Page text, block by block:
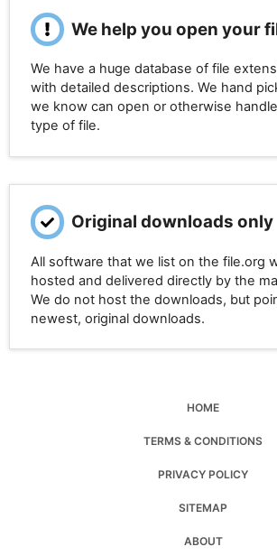
We help you open your
We have a huge database of file
with detailed descriptions. We hand
we know can open or otherwise
type of file.
Original downloads only
All software that we list on the file.org
hosted and delivered directly by the
We do not host the downloads, but
newest, original downloads.
HOME
TERMS & CONDITIONS
PRIVACY POLICY
SITEMAP
ABOUT